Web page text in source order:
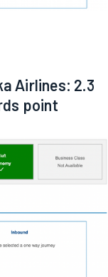
Airlines: 2.3
point